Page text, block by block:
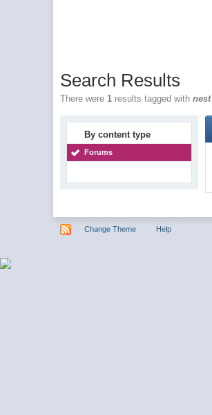
Search Results
There were 1 results tagged withnest
By content type
Forums
Change Theme Help